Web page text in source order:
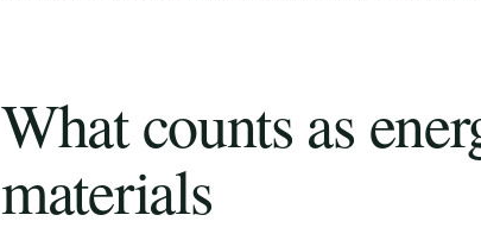
What counts as
materials